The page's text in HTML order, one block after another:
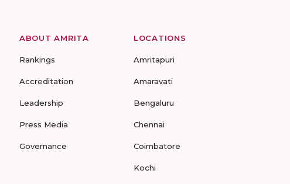
ABOUT AMRITA
Rankings
Accreditation
Leadership
Press Media
Governance
LOCATIONS
Amritapuri
Amaravati
Bengaluru
Chennai
Coimbatore
Kochi